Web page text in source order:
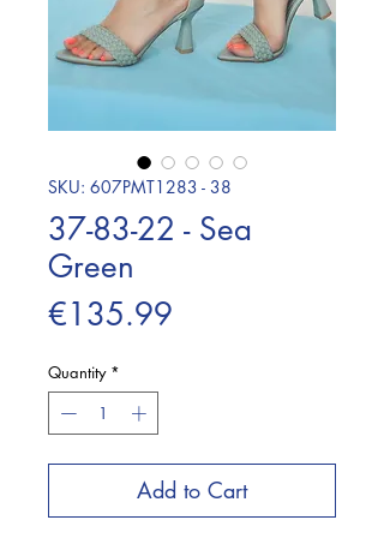
SKU: 607PMT1283 - 38
37-83-22 - Sea
Green
€135.99
Quantity *
Add to Cart